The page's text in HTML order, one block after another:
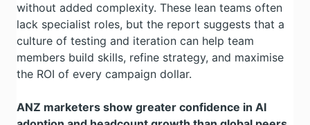
without added complexity. These lean teams often
lack specialist roles, but the report suggests that a
culture of testing and iteration can help team
members build skills, refine strategy, and maximise
the ROI of every campaign dollar.
ANZ marketers show greater confidence in AI